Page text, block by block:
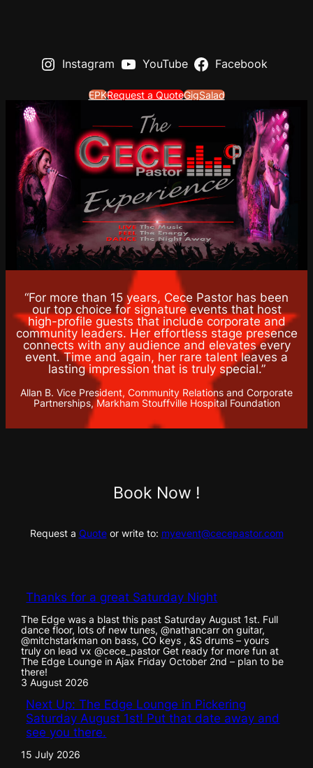
Instagram YouTube Facebook
EPKRequest a QuoteGigSalad
“For more than 15 years, Cece Pastor has been
our top choice for signature events that host
high-profile guests that include corporate and
community leaders. Her effortless stage presence
connects with any audience and elevates every
event. Time and again, her rare talent leaves a
lasting impression that is truly special.”
Allan B. Vice President, Community Relations and Corporate
Partnerships, Markham Stouffville Hospital Foundation
Book Now !
Request a Quoteor write to: myevent@cecepastor.com
Thanks for a great Saturday Night
The Edge was a blast this past Saturday August 1st. Full
dance floor, lots of new tunes, @nathancarr on guitar,
@mitchstarkman on bass, CO keys , &S drums – yours
truly on lead vx @cece_pastor Get ready for more fun at
The Edge Lounge in Ajax Friday October 2nd – plan to be
there!
3 August 2026
Next Up: The Edge Lounge in Pickering
Saturday August 1st! Put that date away and
see you there.
15 July 2026